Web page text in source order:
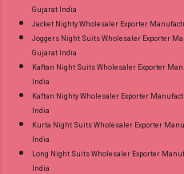
Gujarat India
Jacket Nighty Wholesaler Exporter
Joggers Night Suits Wholesaler Exporter
Gujarat India
Kaftan Night Suits Wholesaler Exporter
India
Kaftan Nighty Wholesaler Exporter
India
Kurta Night Suits Wholesaler Exporter
India
Long Night Suits Wholesaler Exporter
India